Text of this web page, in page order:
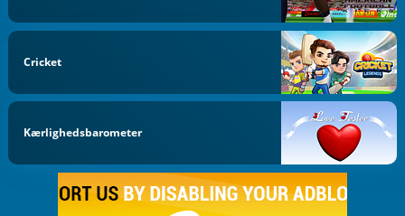
Cricket
Kærlighedsbarometer